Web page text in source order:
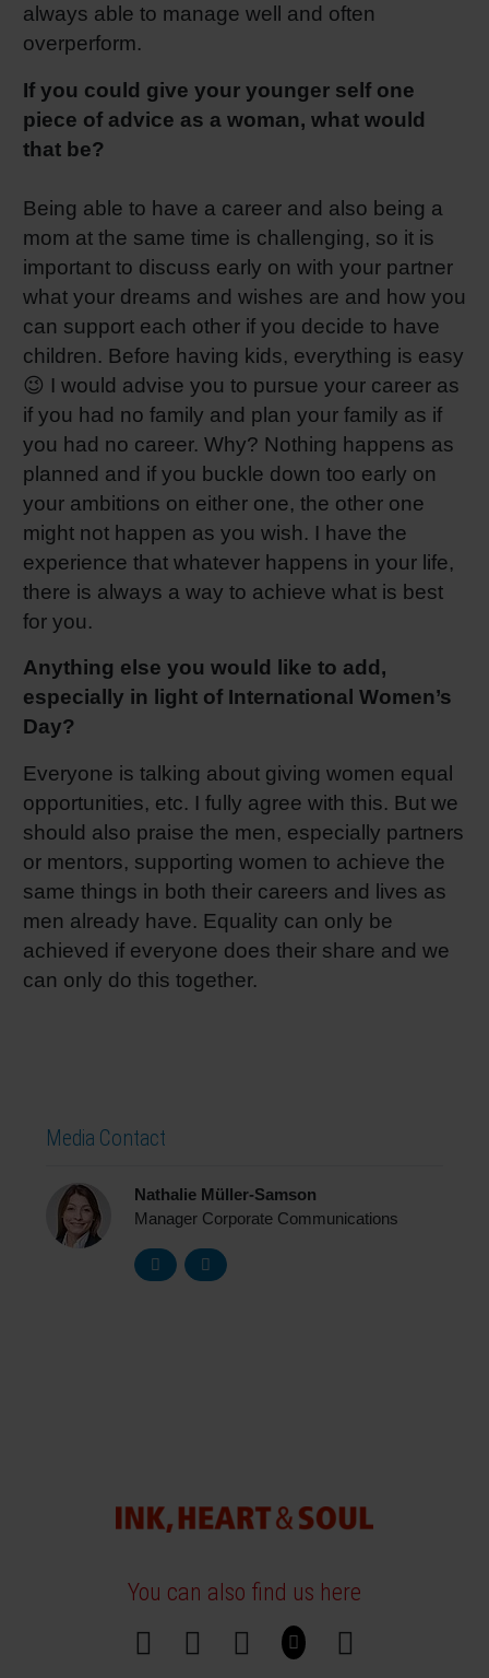
always able to manage well and often
overperform.
If you could give your younger self one
piece of advice as a woman, what would
that be?
Being able to have a career and also being a
mom at the same time is challenging, so it is
important to discuss early on with your partner
what your dreams and wishes are and how you
can support each other if you decide to have
children. Before having kids, everything is easy
😉 I would advise you to pursue your career as
if you had no family and plan your family as if
you had no career. Why? Nothing happens as
planned and if you buckle down too early on
your ambitions on either one, the other one
might not happen as you wish. I have the
experience that whatever happens in your life,
there is always a way to achieve what is best
for you.
Anything else you would like to add,
especially in light of International Women’s
Day?
Everyone is talking about giving women equal
opportunities, etc. I fully agree with this. But we
should also praise the men, especially partners
or mentors, supporting women to achieve the
same things in both their careers and lives as
men already have. Equality can only be
achieved if everyone does their share and we
can only do this together.
Media Contact
Nathalie Müller-Samson
Manager Corporate Communications
You can also find us here